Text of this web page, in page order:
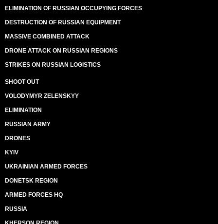
ELIMINATION OF RUSSIAN OCCUPYING FORCES
DESTRUCTION OF RUSSIAN EQUIPMENT
MASSIVE COMBINED ATTACK
DRONE ATTACK ON RUSSIAN REGIONS
STRIKES ON RUSSIAN LOGISTICS
SHOOT OUT
VOLODYMYR ZELENSKYY
ELIMINATION
RUSSIAN ARMY
DRONES
KYIV
UKRAINIAN ARMED FORCES
DONETSK REGION
ARMED FORCES HQ
RUSSIA